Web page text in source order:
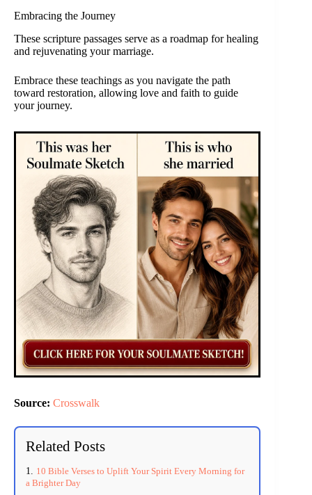
Embracing the Journey
These scripture passages serve as a roadmap for healing
and rejuvenating your marriage.
Embrace these teachings as you navigate the path
toward restoration, allowing love and faith to guide
your journey.
Source: Crosswalk
Related Posts
10 Bible Verses to Uplift Your Spirit Every Morning for
a Brighter Day